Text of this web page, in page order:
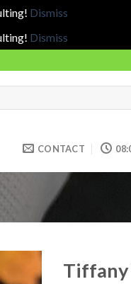
Dismiss
Dismiss
CONTACT